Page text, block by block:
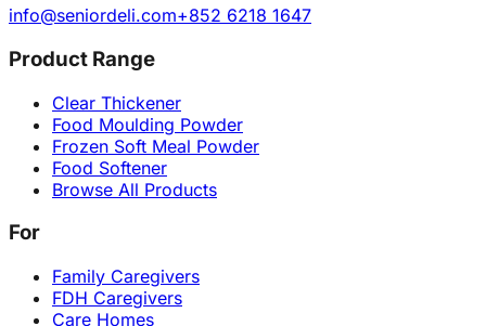
info@seniordeli.com+852 6218 1647
Product Range
Clear Thickener
Food Moulding Powder
Frozen Soft Meal Powder
Food Softener
Browse All Products
For
Family Caregivers
FDH Caregivers
Care Homes